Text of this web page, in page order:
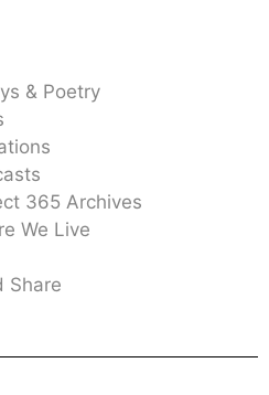
& Poetry
365 Archives
We Live
Share